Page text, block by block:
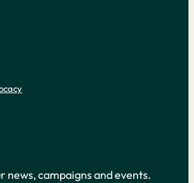
news, campaigns and events.